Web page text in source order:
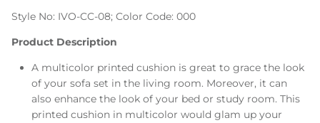
Style No: IVO-CC-08; Color Code: 000
Product Description
A multicolor printed cushion is great to grace the look
of your sofa set in the living room. Moreover, it can
also enhance the look of your bed or study room. This
printed cushion in multicolor would glam up your